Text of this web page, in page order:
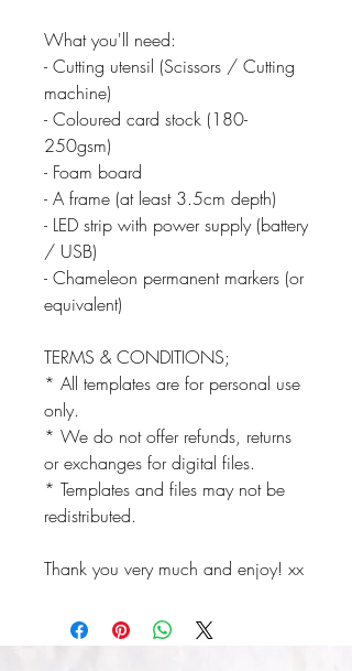
What you'll need:
- Cutting utensil (Scissors / Cutting
machine)
- Coloured card stock (180-
250gsm)
- Foam board
- A frame (at least 3.5cm depth)
- LED strip with power supply (battery
/ USB)
- Chameleon permanent markers (or
equivalent)
TERMS & CONDITIONS;
* All templates are for personal use
only.
* We do not offer refunds, returns
or exchanges for digital files.
* Templates and files may not be
redistributed.
Thank you very much and enjoy! xx